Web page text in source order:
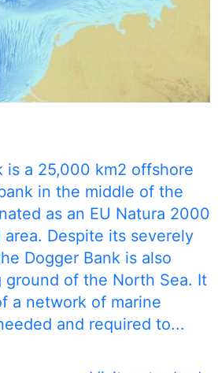
is a 25,000 km2 offshore
in the middle of the
as an EU Natura 2000
​​Despite its severely
Dogger Bank is also
ground of the North Sea. It
a network of marine
and required to...